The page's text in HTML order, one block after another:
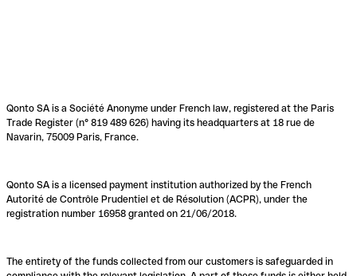
Qonto SA is a Société Anonyme under French law, registered at the Paris
Trade Register (n° 819 489 626) having its headquarters at 18 rue de
Navarin, 75009 Paris, France.
Qonto SA is a licensed payment institution authorized by the French
Autorité de Contrôle Prudentiel et de Résolution (ACPR), under the
registration number 16958 granted on 21/06/2018.
The entirety of the funds collected from our customers is safeguarded in